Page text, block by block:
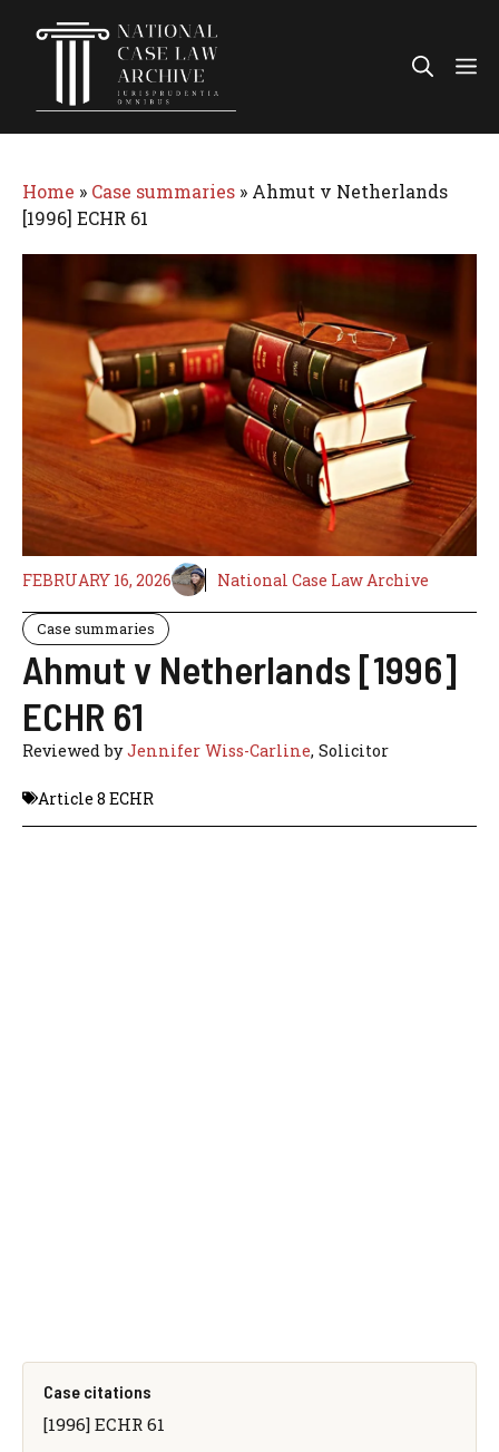
Home » Case summaries » Ahmut v Netherlands
[1996] ECHR 61
FEBRUARY 16, 2026 National Case Law Archive
Case summaries
Ahmut v Netherlands [1996]
ECHR 61
Reviewed byJennifer Wiss-Carline, Solicitor
Article 8 ECHR
Case citations
[1996] ECHR 61